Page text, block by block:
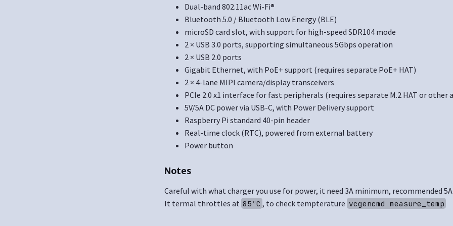
Dual-band 802.11ac Wi-Fi®
Bluetooth 5.0 / Bluetooth Low Energy (BLE)
microSD card slot, with support for high-speed SDR104 mode
2 × USB 3.0 ports, supporting simultaneous 5Gbps operation
2 × USB 2.0 ports
Gigabit Ethernet, with PoE+ support (requires separate PoE+ HAT)
2 × 4-lane MIPI camera/display transceivers
PCIe 2.0 x1 interface for fast peripherals (requires separate M.2 HAT or other
5V/5A DC power via USB-C, with Power Delivery support
Raspberry Pi standard 40-pin header
Real-time clock (RTC), powered from external battery
Power button
Notes
Careful with what charger you use for power, it need 3A minimum, recommended 5A
It termal throttles at 85ºC , to check tempterature vcgencmd measure_temp